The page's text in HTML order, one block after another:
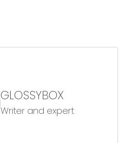
GLOSSYBOX
Writer and expert